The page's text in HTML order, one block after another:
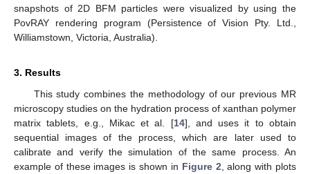
snapshots of 2D BFM particles were visualized by using the
PovRAY rendering program (Persistence of Vision Pty. Ltd.,
Williamstown, Victoria, Australia).
3. Results
This study combines the methodology of our previous MR
microscopy studies on the hydration process of xanthan polymer
matrix tablets, e.g., Mikac et al. [14], and uses it to obtain
sequential images of the process, which are later used to
calibrate and verify the simulation of the same process. An
example of these images is shown in Figure 2 , along with plots